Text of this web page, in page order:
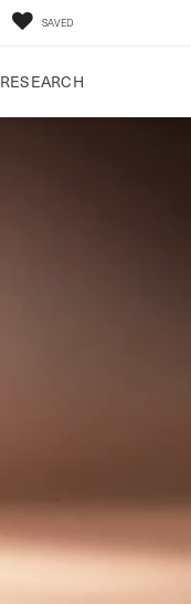
SAVED
RESEARCH